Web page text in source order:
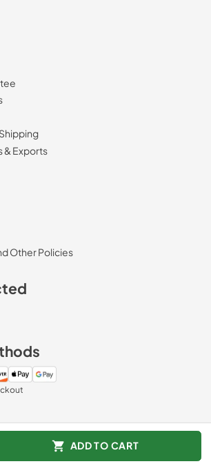
ADD TO CART
& Exports
Other Policies
page
Drimmers Appliances.
powered by